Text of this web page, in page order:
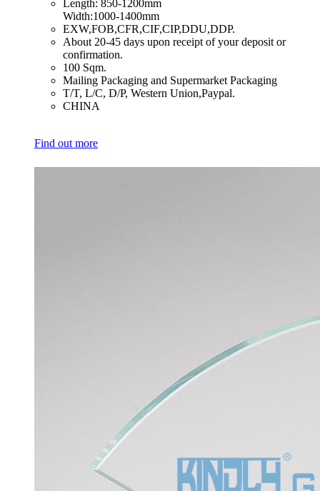
​Length: 850-1200mm
Width:1000-1400mm
​EXW,FOB,CFR,CIF,CIP,DDU,DDP.
​About 20-45 days upon receipt of your deposit or
confirmation.
​100 Sqm.
​Mailing Packaging and Supermarket Packaging
​T/T, L/C, D/P, Western Union,Paypal.
​CHINA
Find out more